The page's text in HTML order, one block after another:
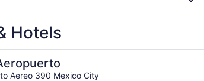
Hotels
Aereo 390 Mexico City